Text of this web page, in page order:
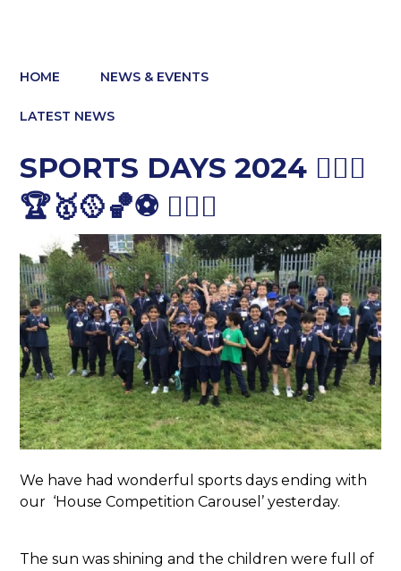
HOME NEWS & EVENTS
LATEST NEWS
SPORTS DAYS 2024 🤽🏽‍♀️
🏆🥇🥎🏀⚽️ 🏃🏽‍♀️
We have had wonderful sports days ending with
our ‘House Competition Carousel’ yesterday.
The sun was shining and the children were full of